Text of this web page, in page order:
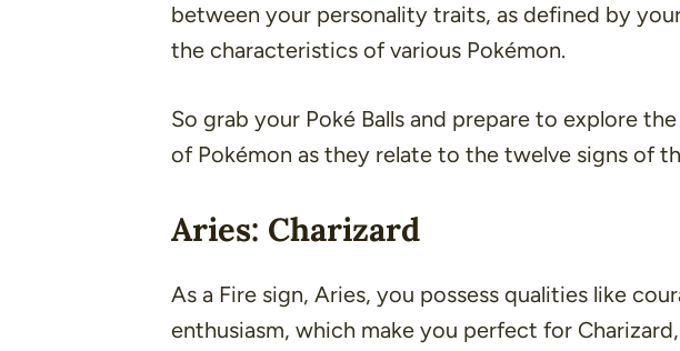
between your personality traits, as defined by
the characteristics of various Pokémon.
So grab your Poké Balls and prepare to explore
of Pokémon as they relate to the twelve signs of
Aries: Charizard
As a Fire sign, Aries, you possess qualities like
enthusiasm, which make you perfect for